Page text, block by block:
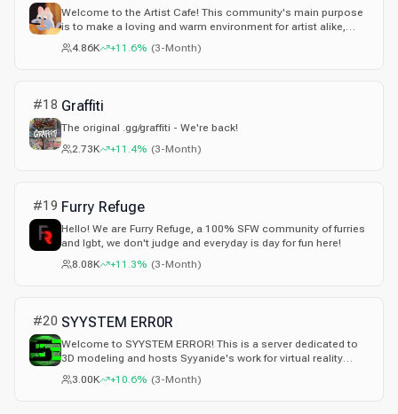
Welcome to the Artist Cafe! This community's main purpose
is to make a loving and warm environment for artist alike,
whether you've been an artist for years or are brand new!
4.86K +11.6% (3-Month)
#18 Graffiti
The original .gg/graffiti - We're back!
2.73K
+11.4% (3-Month)
#19 Furry Refuge
Hello! We are Furry Refuge, a 100% SFW community of furries
and lgbt, we don't judge and everyday is day for fun here!
8.08K
+11.3% (3-Month)
#20 SYYSTEM ERR0R
Welcome to SYYSTEM ERROR! This is a server dedicated to
3D modeling and hosts Syyanide's work for virtual reality
games such as VRChat! New creator and learning
Unity/Blender? Looking for a new community? We offer any
3.00K +10.6% (3-Month)